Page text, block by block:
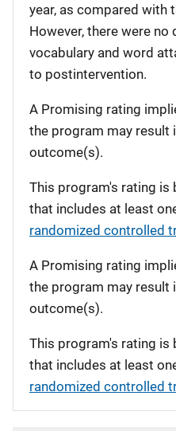
year, as compared with
However, there were no
vocabulary and word
to postintervention.
A Promising rating
the program may result
outcome(s).
This program's rating is
that includes at least
randomized controlled
A Promising rating
the program may result
outcome(s).
This program's rating is
that includes at least
randomized controlled